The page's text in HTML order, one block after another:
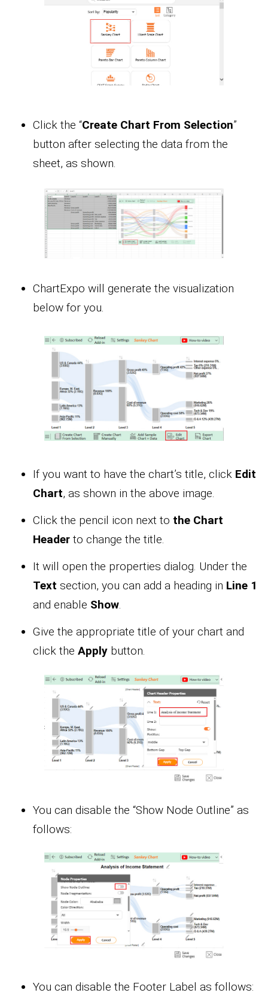
Click the “Create Chart From Selection”
button after selecting the data from the
sheet, as shown.
ChartExpo will generate the visualization
below for you.
If you want to have the chart’s title, click Edit
Chart, as shown in the above image.
Click the pencil icon next to the Chart
Header to change the title.
It will open the properties dialog. Under the
Text section, you can add a heading in Line 1
and enable Show.
Give the appropriate title of your chart and
click the Apply button.
You can disable the “Show Node Outline” as
follows:
You can disable the Footer Label as follows: